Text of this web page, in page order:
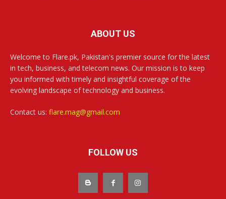
ABOUT US
Welcome to Flare.pk, Pakistan's premier source for the latest
in tech, business, and telecom news. Our mission is to keep
you informed with timely and insightful coverage of the
evolving landscape of technology and business.
Contact us: flare.mag@gmail.com
FOLLOW US